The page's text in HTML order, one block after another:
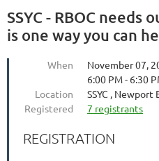
SSYC - RBOC needs
is one way you can
When
November 07,
6:00 PM - 6:30
Location
SSYC , Newport
Registered
7 registrants
REGISTRATION